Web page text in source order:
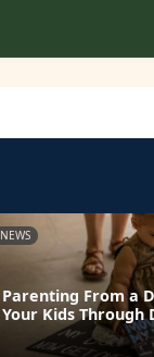
NEWS
Parenting From a
Your Kids Through